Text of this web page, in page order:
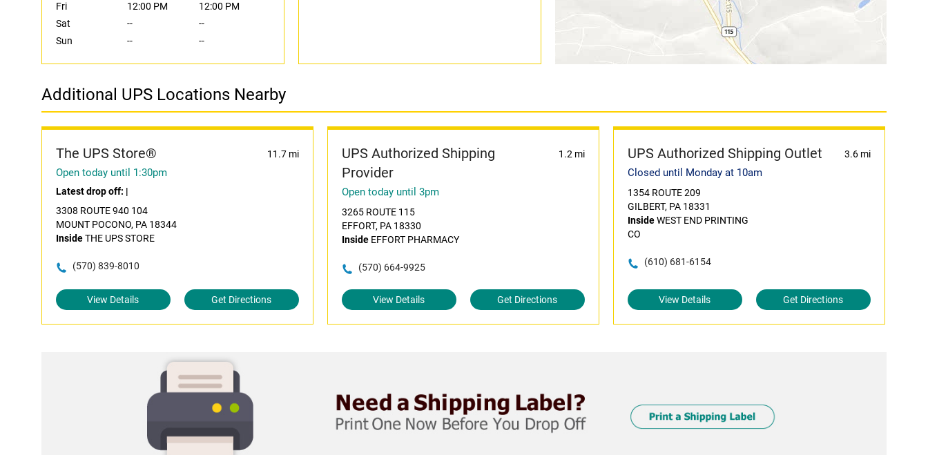
Fri
12:00 PM
12:00 PM
Sat
--
--
Sun
-- --
Additional UPS Locations Nearby
The UPS Store® 11.7 mi
Open today until 1:30pm
Latest drop off: |
3308 ROUTE 940 104
MOUNT POCONO, PA 18344
InsideTHE UPS STORE
(570) 839-8010
View Details Get Directions
UPS Authorized Shipping
Provider
1.2 mi
Open today until 3pm
3265 ROUTE 115
EFFORT, PA 18330
InsideEFFORT PHARMACY
(570) 664-9925
View Details Get Directions
UPS Authorized Shipping Outlet 3.6 mi
Closed until Monday at 10am
1354 ROUTE 209
GILBERT, PA 18331
InsideWEST END PRINTING
CO
(610) 681-6154
View Details Get Directions